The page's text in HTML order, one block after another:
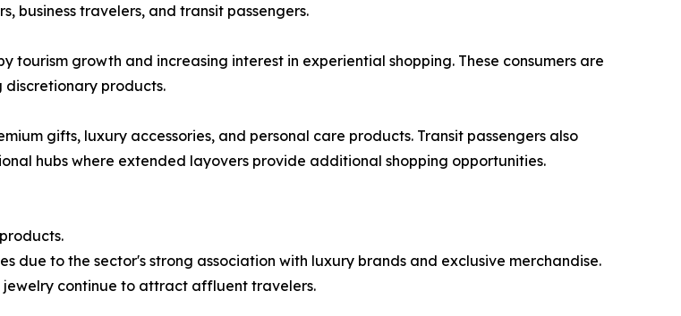
business travelers, and transit passengers.
tourism growth and increasing interest in experiential shopping. These consumers are
discretionary products.
gifts, luxury accessories, and personal care products. Transit passengers also
hubs where extended layovers provide additional shopping opportunities.
due to the sector's strong association with luxury brands and exclusive merchandise.
jewelry continue to attract affluent travelers.